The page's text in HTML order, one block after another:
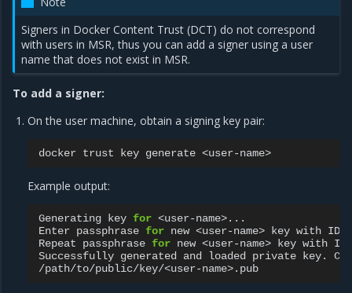
Signers in Docker Content Trust (DCT) do not correspond
with users in MSR, thus you can add a signer using a user
name that does not exist in MSR.
To add a signer:
On the user machine, obtain a signing key pair:
docker trust key generate
Example output:
Generating key for <user-name>...
Enter passphrase for new <user-name> key with ID
Repeat
passphrase for new <user-name> key with ID
Successfully generated and loaded private key.